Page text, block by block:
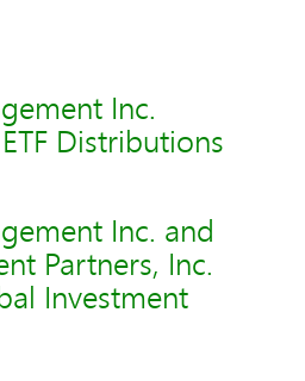
Inc.
Distributions
Inc. and
Partners, Inc.
Investment